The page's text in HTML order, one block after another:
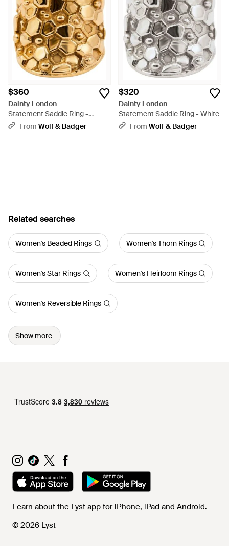
$360
Dainty London
Statement Saddle Ring -
Metallic
From Wolf & Badger
$320
Dainty London
Statement Saddle Ring - White
From Wolf & Badger
Related searches
Women's Beaded Rings Women's Thorn Rings
Women's Star Rings Women's Heirloom Rings
Women's Reversible Rings
Show more
Learn about the Lyst app for iPhone, iPad and Android.
© 2026 Lyst